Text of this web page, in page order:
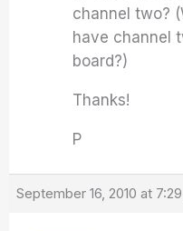
channel two?
have channel
board?)
Thanks!
P
September 16, 2010 at